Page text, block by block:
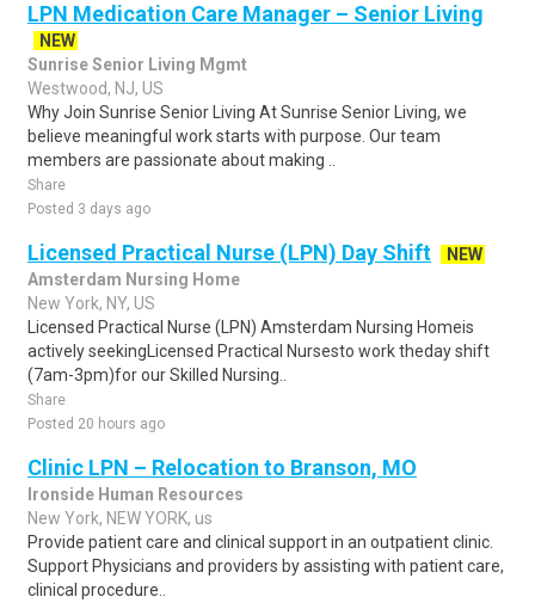
LPN Medication Care Manager – Senior Living
NEW
Sunrise Senior Living Mgmt
Westwood, NJ, US
Why Join Sunrise Senior Living At Sunrise Senior Living, we
believe meaningful work starts with purpose. Our team
members are passionate about making ..
Share
Posted 3 days ago
Licensed Practical Nurse (LPN) Day Shift
NEW
Amsterdam Nursing Home
New York, NY, US
Licensed Practical Nurse (LPN) Amsterdam Nursing Homeis
actively seekingLicensed Practical Nursesto work theday shift
(7am-3pm)for our Skilled Nursing..
Share
Posted 20 hours ago
Clinic LPN – Relocation to Branson, MO
Ironside Human Resources
New York, NEW YORK, us
Provide patient care and clinical support in an outpatient clinic.
Support Physicians and providers by assisting with patient care,
clinical procedure..